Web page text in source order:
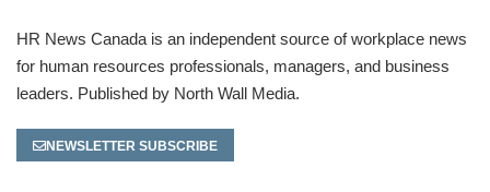
HR News Canada is an independent source of workplace news
for human resources professionals, managers, and business
leaders. Published by North Wall Media.
NEWSLETTER SUBSCRIBE